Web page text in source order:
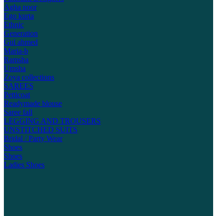
Agha noor
Ego kurta
Ethnic
Generation
Gul ahmed
Maria-b
Ramsha
Umsha
Zoya collections
SAREES
Petticoat
Readymade blouse
Saree fall
LEGGING AND TROUSERS
UNSTITCHED SUITS
Bridal / Party Wear
Shoes
Shoes
Ladies Shoes